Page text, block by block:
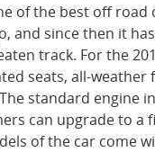
of the best off road
and since then it
track. For the
seats, all-
standard engine
can upgrade to a
of the car come